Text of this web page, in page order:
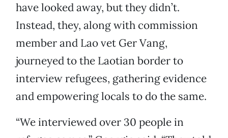
have looked away, but they didn’t.
Instead, they, along with commission
member and Lao vet Ger Vang,
journeyed to the Laotian border to
interview refugees, gathering evidence
and empowering locals to do the same.
“We interviewed over 30 people in